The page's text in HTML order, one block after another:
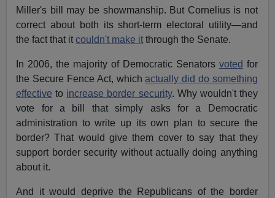
Miller's bill may be showmanship. But Cornelius is not
correct about both its short-term electoral utility—and
the fact that itcouldn't make it through the Senate.
In 2006, the majority of Democratic Senators voted for
the Secure Fence Act, whichactually did do something
effective to increase border security. Why wouldn't they
vote for a bill that simply asks for a Democratic
administration to write up its own plan to secure the
border? That would give them cover to say that they
support border security without actually doing anything
about it.
And it would deprive the Republicans of the border